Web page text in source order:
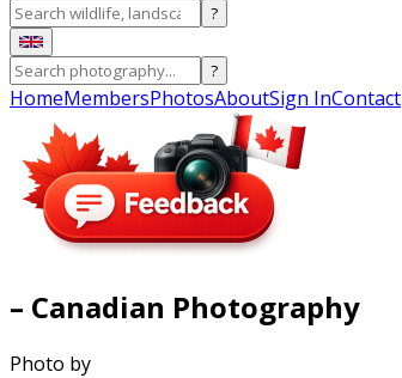
?
?
HomeMembersPhotosAboutSign InContact
– Canadian Photography
Photo by